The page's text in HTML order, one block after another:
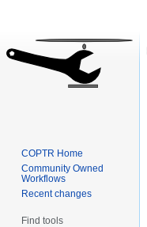
COPTR Home
Community Owned
Workflows
Recent changes
Find tools